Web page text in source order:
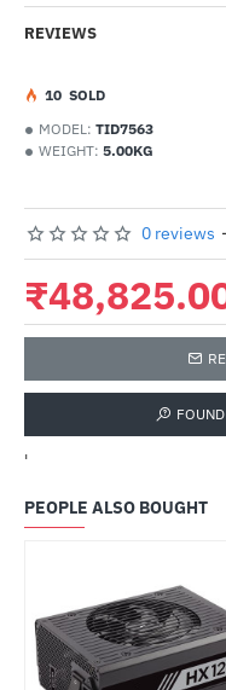
REVIEWS
MODEL: TID7563
WEIGHT: 5.00KG
10 SOLD
0 reviews -
'
PEOPLE ALSO BOUGHT